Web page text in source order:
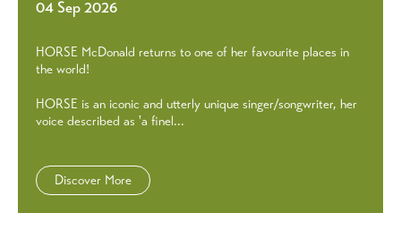
04 Sep 2026
HORSE McDonald returns to one of her favourite places in
the world!
HORSE is an iconic and utterly unique singer/songwriter, her
voice described as 'a finel...
Discover More